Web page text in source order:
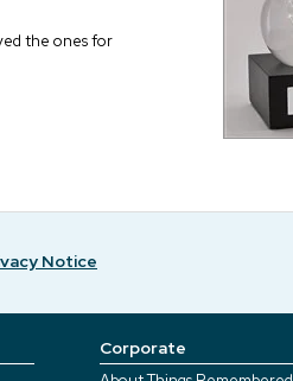
the ones for
Notice
Corporate